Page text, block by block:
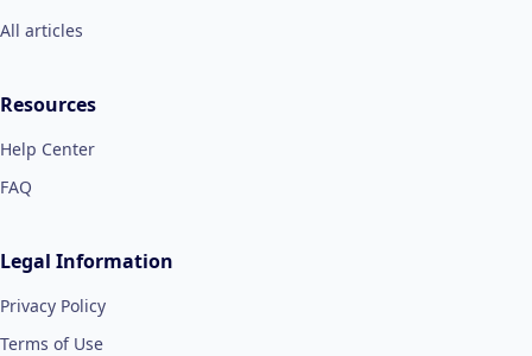
All articles
Resources
Help Center
FAQ
Legal Information
Privacy Policy
Terms of Use